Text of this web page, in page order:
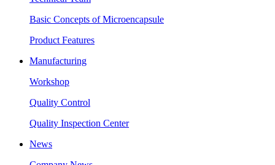
Basic Concepts of Microencapsule
Product Features
Manufacturing
Workshop
Quality Control
Quality Inspection Center
News